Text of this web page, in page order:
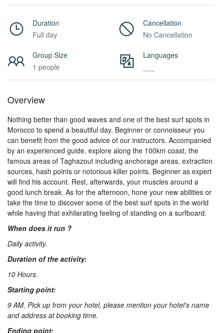
Duration
Full day
Cancellation
No Cancellation
Group Size
1 people
Languages
Overview
Nothing better than good waves and one of the best surf spots in
Morocco to spend a beautiful day. Beginner or connoisseur you
can benefit from the good advice of our instructors. Accompanied
by an experienced guide, explore along the 100km coast, the
famous areas of Taghazout including anchorage areas, extraction
sources, hash points or notorious killer points. Beginner as expert
will find his account. Rest, afterwards, your muscles around a
good lunch break. As for the afternoon, hone your new abilities or
take the time to discover some of the best surf spots in the world
while having that exhilarating feeling of standing on a surfboard.
When does it run ?
Daily activity.
Duration of the activity:
10 Hours.
Starting point:
9 AM, Pick up from your hotel, please mention your hotel’s name
and address at booking time.
Ending point:
Services
About
Us
Contact
Us